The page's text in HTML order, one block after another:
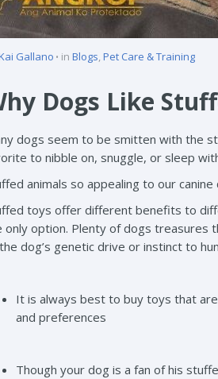
Gallano in Blogs,Pet Care & Training
Dogs Like
dogs seem to be smitten with the
to nibble on, snuggle, or sleep
animals so appealing to our
toys offer different benefits to
only option. Plenty of dogs treasures
dog’s genetic drive or instinct to
It is always best to buy toys that
and preferences
Though your dog is a fan of his